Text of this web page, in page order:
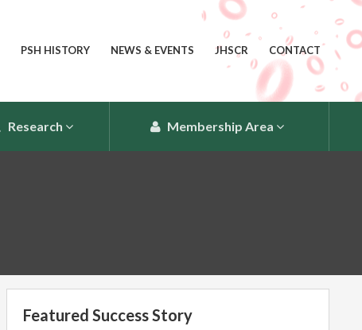
PSH HISTORY NEWS & EVENTS JHSCR CONTACT
Research Membership Area
Featured Success Story